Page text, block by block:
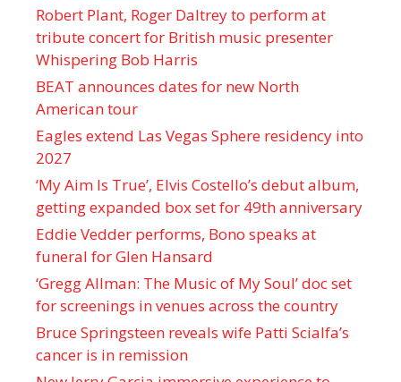
Robert Plant, Roger Daltrey to perform at
tribute concert for British music presenter
Whispering Bob Harris
BEAT announces dates for new North
American tour
Eagles extend Las Vegas Sphere residency into
2027
‘My Aim Is True’, Elvis Costello’s debut album,
getting expanded box set for 49th anniversary
Eddie Vedder performs, Bono speaks at
funeral for Glen Hansard
‘Gregg Allman: The Music of My Soul’ doc set
for screenings in venues across the country
Bruce Springsteen reveals wife Patti Scialfa’s
cancer is in remission